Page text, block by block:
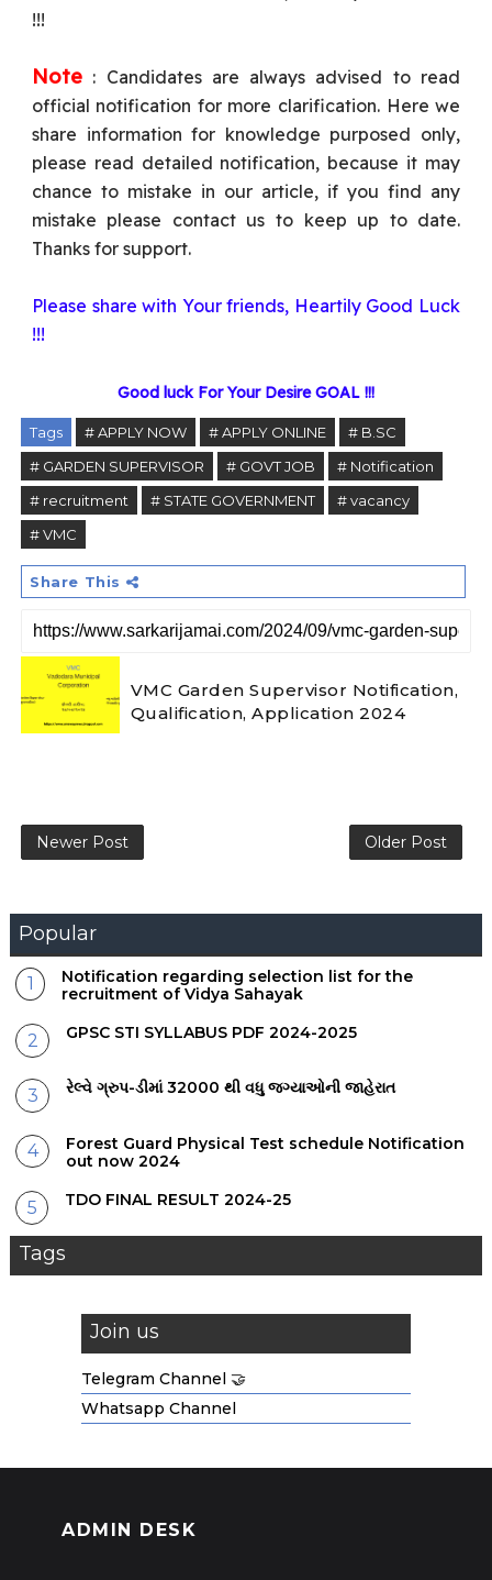
!!!
Note: Candidates are always advised to read
official notification for more clarification. Here we
share information for knowledge purposed only,
please read detailed notification, because it may
chance to mistake in our article, if you find any
mistake please contact us to keep up to date.
Thanks for support.
Please share with Your friends, Heartily Good Luck
!!!
Good luck For Your Desire GOAL !!!
Tags # APPLY NOW # APPLY ONLINE
# B.SC
# GARDEN SUPERVISOR
# GOVT JOB
# Notification
# recruitment
# STATE GOVERNMENT
# vacancy
# VMC
Share This
VMC Garden Supervisor Notification,
Qualification, Application 2024
Newer Post Older Post
Popular
Notification regarding selection list for the
recruitment of Vidya Sahayak
GPSC STI SYLLABUS PDF 2024-2025
રેલ્વે ગ્રુપ-ડીમાં 32000 થી વધુ જગ્યાઓની જાહેરાત
Forest Guard Physical Test schedule Notification
out now 2024
TDO FINAL RESULT 2024-25
Tags
Join us
Telegram Channel 🤝
Whatsapp Channel
ADMIN DESK